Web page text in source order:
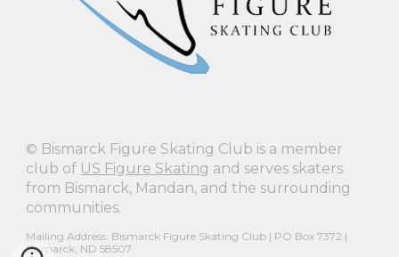
© Bismarck Figure Skating Club is a member
club of US Figure Skating and serves skaters
from Bismarck, Mandan, and the surrounding
communities.
Mailing Address: Bismarck Figure Skating Club | PO Box 7372 |
Bismarck, ND 58507